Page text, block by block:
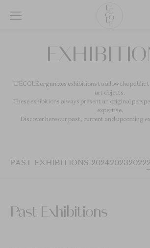
School
of
Arts
logo
L’ÉCOLE organizes exhibitions to allow the public
art objects.
These exhibitions always present an original
expertise.
Discover here our past, current and upcoming
PAST EXHIBITIONS 202420232022
Past Exhibitions